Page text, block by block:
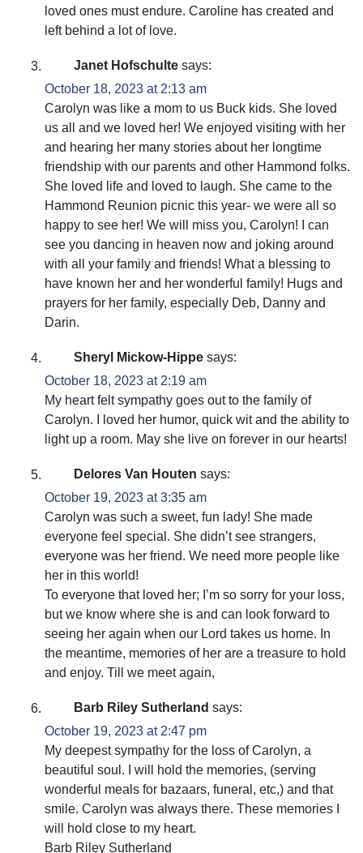
loved ones must endure. Caroline has created and
left behind a lot of love.
Janet Hofschulte says:
October 18, 2023 at 2:13 am
Carolyn was like a mom to us Buck kids. She loved
us all and we loved her! We enjoyed visiting with her
and hearing her many stories about her longtime
friendship with our parents and other Hammond folks.
She loved life and loved to laugh. She came to the
Hammond Reunion picnic this year- we were all so
happy to see her! We will miss you, Carolyn! I can
see you dancing in heaven now and joking around
with all your family and friends! What a blessing to
have known her and her wonderful family! Hugs and
prayers for her family, especially Deb, Danny and
Darin.
Sheryl Mickow-Hippe says:
October 18, 2023 at 2:19 am
My heart felt sympathy goes out to the family of
Carolyn. I loved her humor, quick wit and the ability to
light up a room. May she live on forever in our hearts!
Delores Van Houten says:
October 19, 2023 at 3:35 am
Carolyn was such a sweet, fun lady! She made
everyone feel special. She didn’t see strangers,
everyone was her friend. We need more people like
her in this world!
To everyone that loved her; I’m so sorry for your loss,
but we know where she is and can look forward to
seeing her again when our Lord takes us home. In
the meantime, memories of her are a treasure to hold
and enjoy. Till we meet again,
Barb Riley Sutherland says:
October 19, 2023 at 2:47 pm
My deepest sympathy for the loss of Carolyn, a
beautiful soul. I will hold the memories, (serving
wonderful meals for bazaars, funeral, etc,) and that
smile. Carolyn was always there. These memories I
will hold close to my heart.
Barb Riley Sutherland